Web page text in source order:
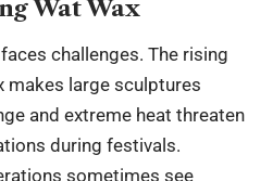
Wat Wax
challenges. The rising
makes large sculptures
and extreme heat threaten
during festivals.
sometimes see